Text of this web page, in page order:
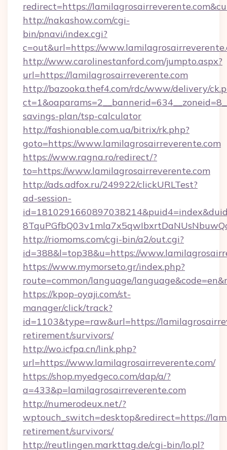
redirect=https://
http://nakashow.com/cgi-
bin/pnavi/index.cgi?
c=out&url=https://
http://www.carolinestanford.com/jumpto.aspx?
url=https://lamilagrosairreverente.com
http://bazooka.thef4.com/rdc/www/delivery/
savings-plan/tsp-calculator
http://fashionable.com.ua/bitrix/rk.php?
goto=https://www.lamilagrosairreverente.com
https://www.ragna.ro/redirect/?
to=https://www.lamilagrosairreverente.com
http://ads.adfox.ru/249922/clickURLTest?
ad-session-
http://riomoms.com/cgi-bin/a2/out.cgi?
id=388&l=top38&u=https://
https://www.mymorseto.gr/index.php?
route=common/language/
https://kpop-oyaji.com/st-
manager/click/track?
id=1103&type=raw&url=https://
retirement/survivors/
http://wo.icfpa.cn/link.php?
url=https://www.lamilagrosairreverente.com/
https://shop.myedgeco.com/dap/a/?
a=433&p=lamilagrosairreverente.com
http://numerodeux.net/?
wptouch_switch=desktop&redirect=https://
retirement/survivors/
http://reutlingen.markttag.de/cgi-bin/lo.pl?